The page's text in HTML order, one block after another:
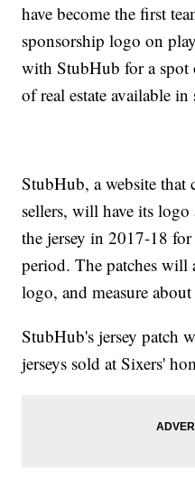
have become the first
sponsorship logo on
with StubHub for a spot
of real estate available in
StubHub, a website that
sellers, will have its
the jersey in 2017-18
period. The patches will
logo, and measure
StubHub's jersey patch
jerseys sold at Sixers'